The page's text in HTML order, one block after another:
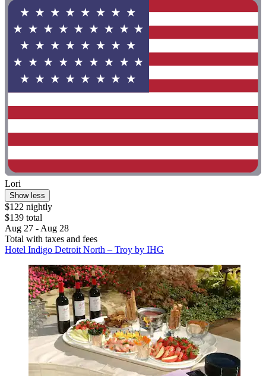
Lori
Show less
$122 nightly
$139 total
Aug 27 - Aug 28
Total with taxes and fees
Hotel Indigo Detroit North – Troy by IHG